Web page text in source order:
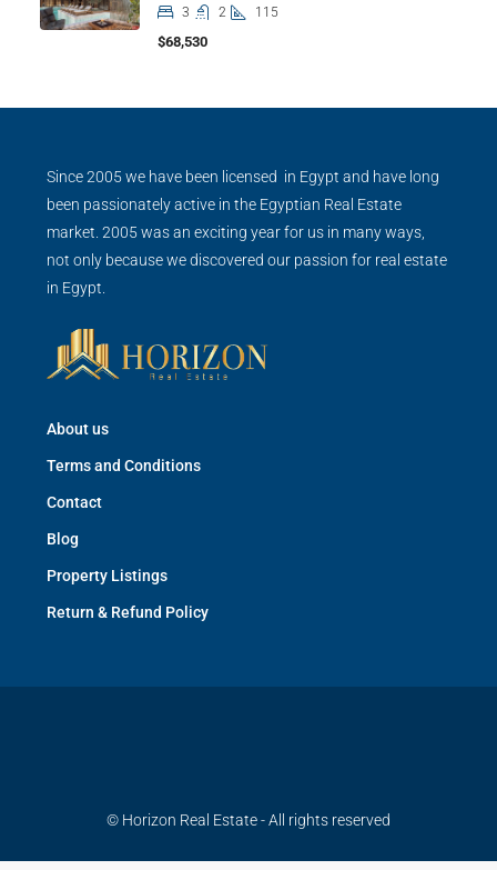
3 2 115
$68,530
Since 2005 we have been licensed in Egypt and have long
been passionately active in the Egyptian Real Estate
market. 2005 was an exciting year for us in many ways,
not only because we discovered our passion for real estate
in Egypt.
About us
Terms and Conditions
Contact
Blog
Property Listings
Return & Refund Policy
© Horizon Real Estate - All rights reserved